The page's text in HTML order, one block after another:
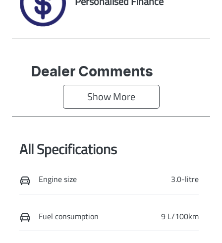
CANDY WHITE
Dealer Comments
Show More
All Specifications
Engine size 3.0-litre
Fuel consumption 9 L/100km